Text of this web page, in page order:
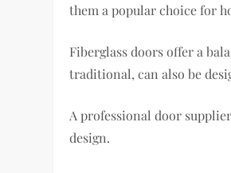
them a popular choice for
Fiberglass doors offer a
traditional, can also be
A professional door
design.